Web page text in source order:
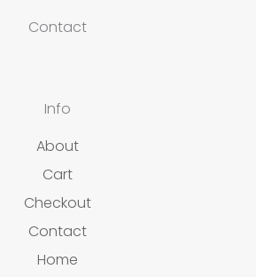
Contact
Info
About
Cart
Checkout
Contact
Home